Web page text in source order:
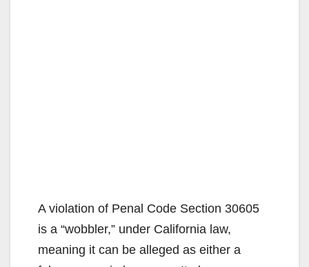
A violation of Penal Code Section 30605
is a “wobbler,” under California law,
meaning it can be alleged as either a